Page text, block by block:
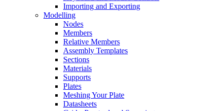
Importing and Exporting
Modelling
Nodes
Members
Relative Members
Assembly Templates
Sections
Materials
Supports
Plates
Meshing Your Plate
Datasheets